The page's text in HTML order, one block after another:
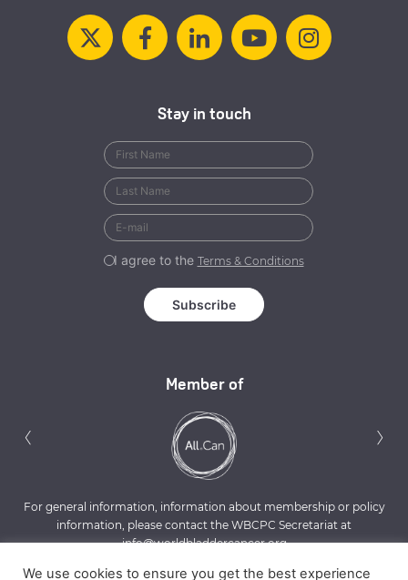
Member of
‹ ›
For general information, information about membership or policy
information, please contact the WBCPC Secretariat at
info@worldbladdercancer.org
Stay in touch
I agree to the Terms & Conditions
We use cookies to ensure you get the best experience